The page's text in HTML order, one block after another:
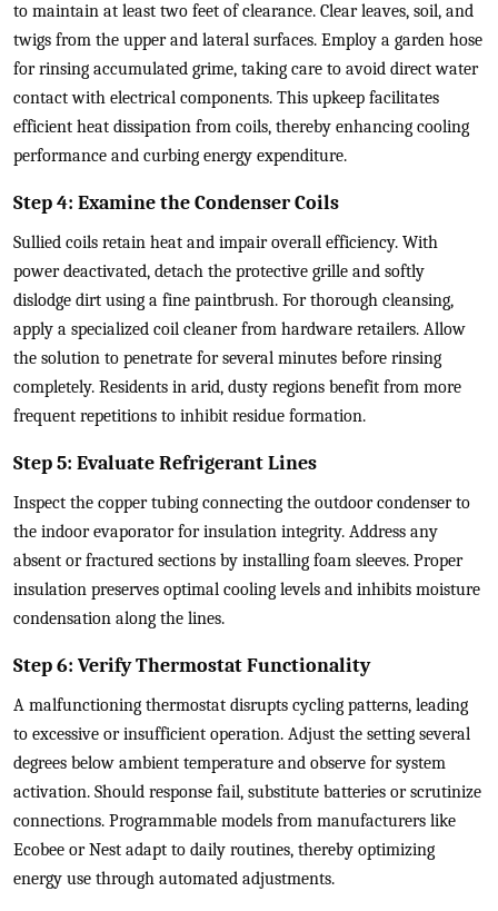
to maintain at least two feet of clearance. Clear leaves, soil, and
twigs from the upper and lateral surfaces. Employ a garden hose
for rinsing accumulated grime, taking care to avoid direct water
contact with electrical components. This upkeep facilitates
efficient heat dissipation from coils, thereby enhancing cooling
performance and curbing energy expenditure.
Step 4: Examine the Condenser Coils
Sullied coils retain heat and impair overall efficiency. With
power deactivated, detach the protective grille and softly
dislodge dirt using a fine paintbrush. For thorough cleansing,
apply a specialized coil cleaner from hardware retailers. Allow
the solution to penetrate for several minutes before rinsing
completely. Residents in arid, dusty regions benefit from more
frequent repetitions to inhibit residue formation.
Step 5: Evaluate Refrigerant Lines
Inspect the copper tubing connecting the outdoor condenser to
the indoor evaporator for insulation integrity. Address any
absent or fractured sections by installing foam sleeves. Proper
insulation preserves optimal cooling levels and inhibits moisture
condensation along the lines.
Step 6: Verify Thermostat Functionality
A malfunctioning thermostat disrupts cycling patterns, leading
to excessive or insufficient operation. Adjust the setting several
degrees below ambient temperature and observe for system
activation. Should response fail, substitute batteries or scrutinize
connections. Programmable models from manufacturers like
Ecobee or Nest adapt to daily routines, thereby optimizing
energy use through automated adjustments.